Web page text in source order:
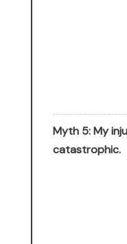
Myth 5: My
catastrophic.